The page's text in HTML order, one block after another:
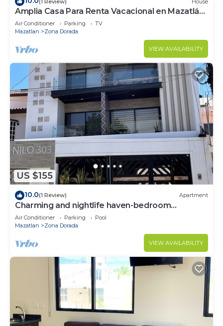
Amplia Casa Para Renta Vacacional en Mazatlán
a Solo 6 Minutos de la Playa
Air Conditioner Parking
TV
Mazatlan
Zona Dorada
VIEW AVAILABILITY
US $155
10.0(1 Review) Apartment
Charming and nightlife haven-bedroom
apartment with AC, in beautiful Mazatlán
Air Conditioner Parking
Pool
Mazatlan
Zona Dorada
VIEW AVAILABILITY